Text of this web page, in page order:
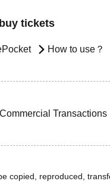
tickets
How to use？
Transactions
copied, reproduced,